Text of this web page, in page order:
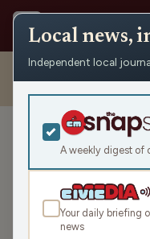
Shows › Nite Lite with Pete
Nguyen on Teacher
Local news,
Independent local
A weekly digest of
Your daily briefing
news